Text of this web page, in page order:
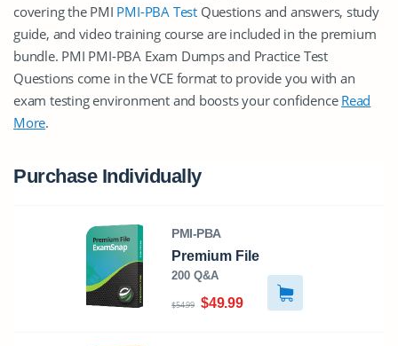
covering the PMI PMI-PBA TestQuestions and answers, study
guide, and video training course are included in the premium
bundle. PMI PMI-PBA Exam Dumps and Practice Test
Questions come in the VCE format to provide you with an
exam testing environment and boosts your confidence Read
More.
Purchase Individually
PMI-PBA
Premium File
200 Q&A
$54.99 $49.99